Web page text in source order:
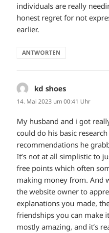
individuals are really
honest regret for not
earlier.
ANTWORTEN
kd shoes
14. Mai 2023 um 00:41 Uhr
My husband and i got
could do his basic
recommendations he
It’s not at all simplistic to
free points which often
making money from. And
the website owner to
explanations you made,
friendships you can make
mostly amazing, and it’s